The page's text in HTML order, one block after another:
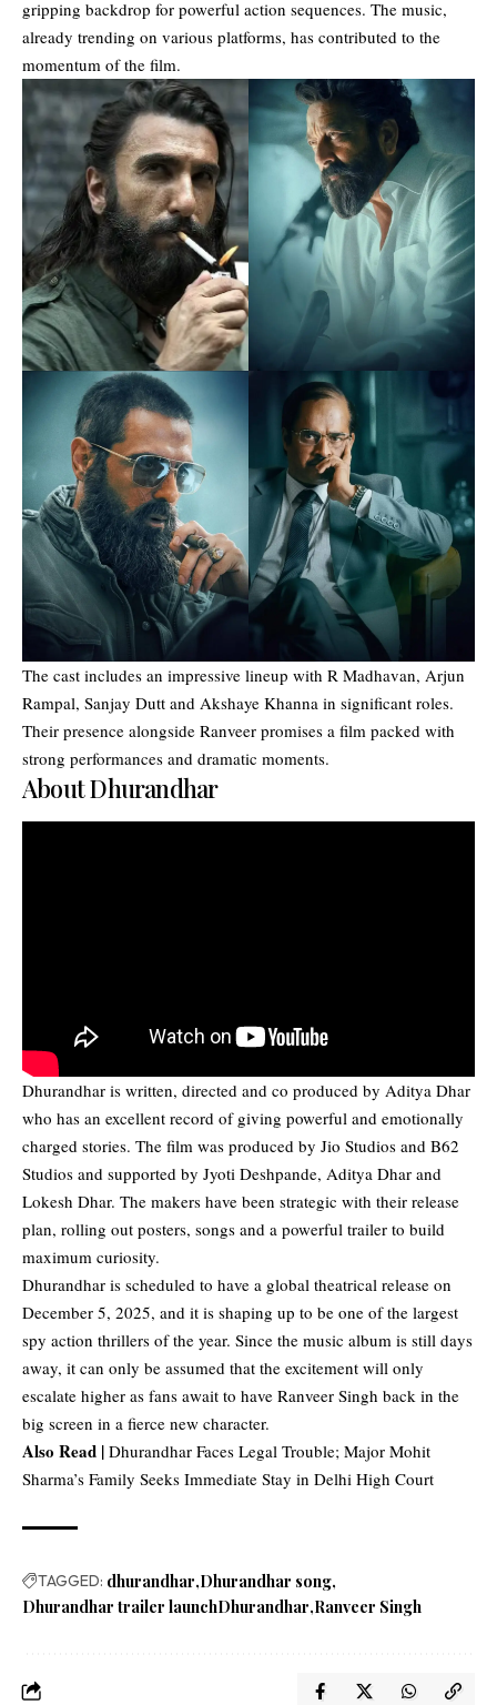
gripping backdrop for powerful action sequences. The music,
already trending on various platforms, has contributed to the
momentum of the film.
The cast includes an impressive lineup with R Madhavan, Arjun
Rampal, Sanjay Dutt and Akshaye Khanna in significant roles.
Their presence alongside Ranveer promises a film packed with
strong performances and dramatic moments.
About Dhurandhar
Dhurandhar is written, directed and co produced by Aditya Dhar
who has an excellent record of giving powerful and emotionally
charged stories. The film was produced by Jio Studios and B62
Studios and supported by Jyoti Deshpande, Aditya Dhar and
Lokesh Dhar. The makers have been strategic with their release
plan, rolling out posters, songs and a powerful trailer to build
maximum curiosity.
Dhurandhar is scheduled to have a global theatrical release on
December 5, 2025, and it is shaping up to be one of the largest
spy action thrillers of the year. Since the music album is still days
away, it can only be assumed that the excitement will only
escalate higher as fans await to have Ranveer Singh back in the
big screen in a fierce new character.
Also Read | Dhurandhar Faces Legal Trouble; Major Mohit
Sharma’s Family Seeks Immediate Stay in Delhi High Court
TAGGED: dhurandhar Dhurandhar song
Dhurandhar trailer launchDhurandhar Ranveer Singh